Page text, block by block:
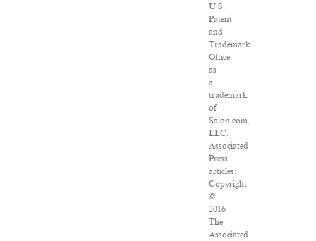
U.S.
Patent
and
Trademark
Office
as
a
trademark
of
Salon.com,
LLC.
Associated
Press
articles:
Copyright
©
2016
The
Associated